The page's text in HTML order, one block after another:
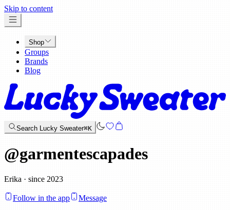
Skip to content
Shop
Groups
Brands
Blog
Search Lucky Sweater⌘K
@garmentescapades
Erika · since 2023
Follow in the app
Message